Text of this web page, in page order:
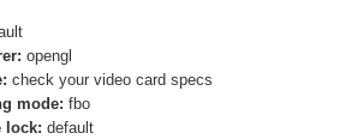
opengl
check your video card specs
mode: fbo
lock: default